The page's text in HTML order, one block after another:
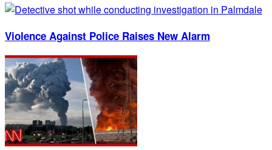
Violence Against Police Raises New Alarm